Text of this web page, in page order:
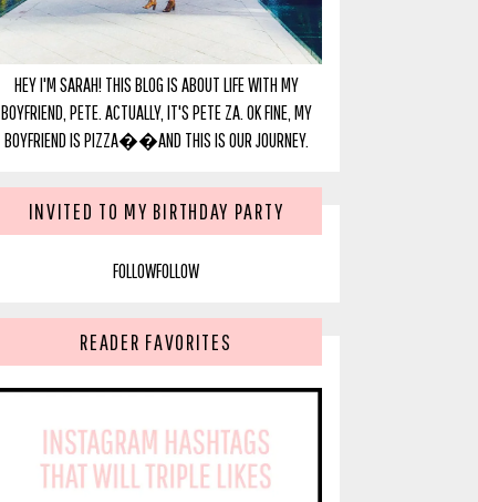
HEY I'M SARAH! THIS BLOG IS ABOUT LIFE WITH MY
BOYFRIEND, PETE. ACTUALLY, IT'S PETE ZA. OK FINE, MY
BOYFRIEND IS PIZZA��AND THIS IS OUR JOURNEY.
INVITED TO MY BIRTHDAY PARTY
FOLLOWFOLLOW
READER FAVORITES